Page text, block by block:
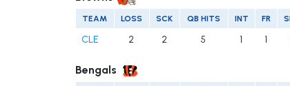
TEAM LOSS SCK QB HITS INT FR
CLE 2 2 5 1 1
Bengals